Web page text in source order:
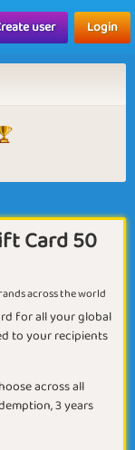
user Login
Card 50
across the world
for all your global
to your recipients
across all
3 years